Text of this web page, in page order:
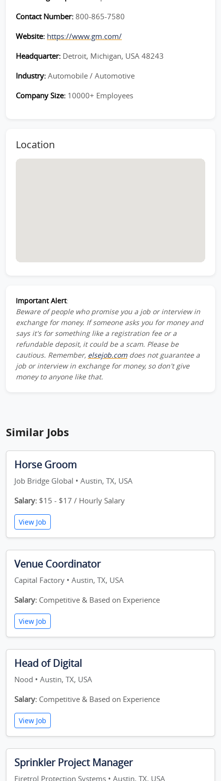
Contact Number: 800-865-7580
Website: https://www.gm.com/
Headquarter: Detroit, Michigan, USA 48243
Industry: Automobile / Automotive
Company Size: 10000+ Employees
Location
Important Alert:
Beware of people who promise you a job or interview in
exchange for money. If someone asks you for money and
says it's for something like a registration fee or a
refundable deposit, it could be a scam. Please be
cautious. Remember, elsejob.comdoes not guarantee a
job or interview in exchange for money, so don't give
money to anyone like that.
Similar Jobs
Horse Groom
Job Bridge Global • Austin, TX, USA
Salary: $15 - $17 / Hourly Salary
View Job
Venue Coordinator
Capital Factory • Austin, TX, USA
Salary: Competitive & Based on Experience
View Job
Head of Digital
Nood • Austin, TX, USA
Salary: Competitive & Based on Experience
View Job
Sprinkler Project Manager
Firetrol Protection Systems • Austin, TX, USA